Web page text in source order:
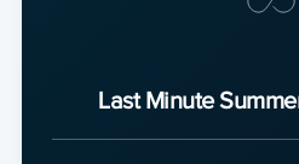
Last Minute